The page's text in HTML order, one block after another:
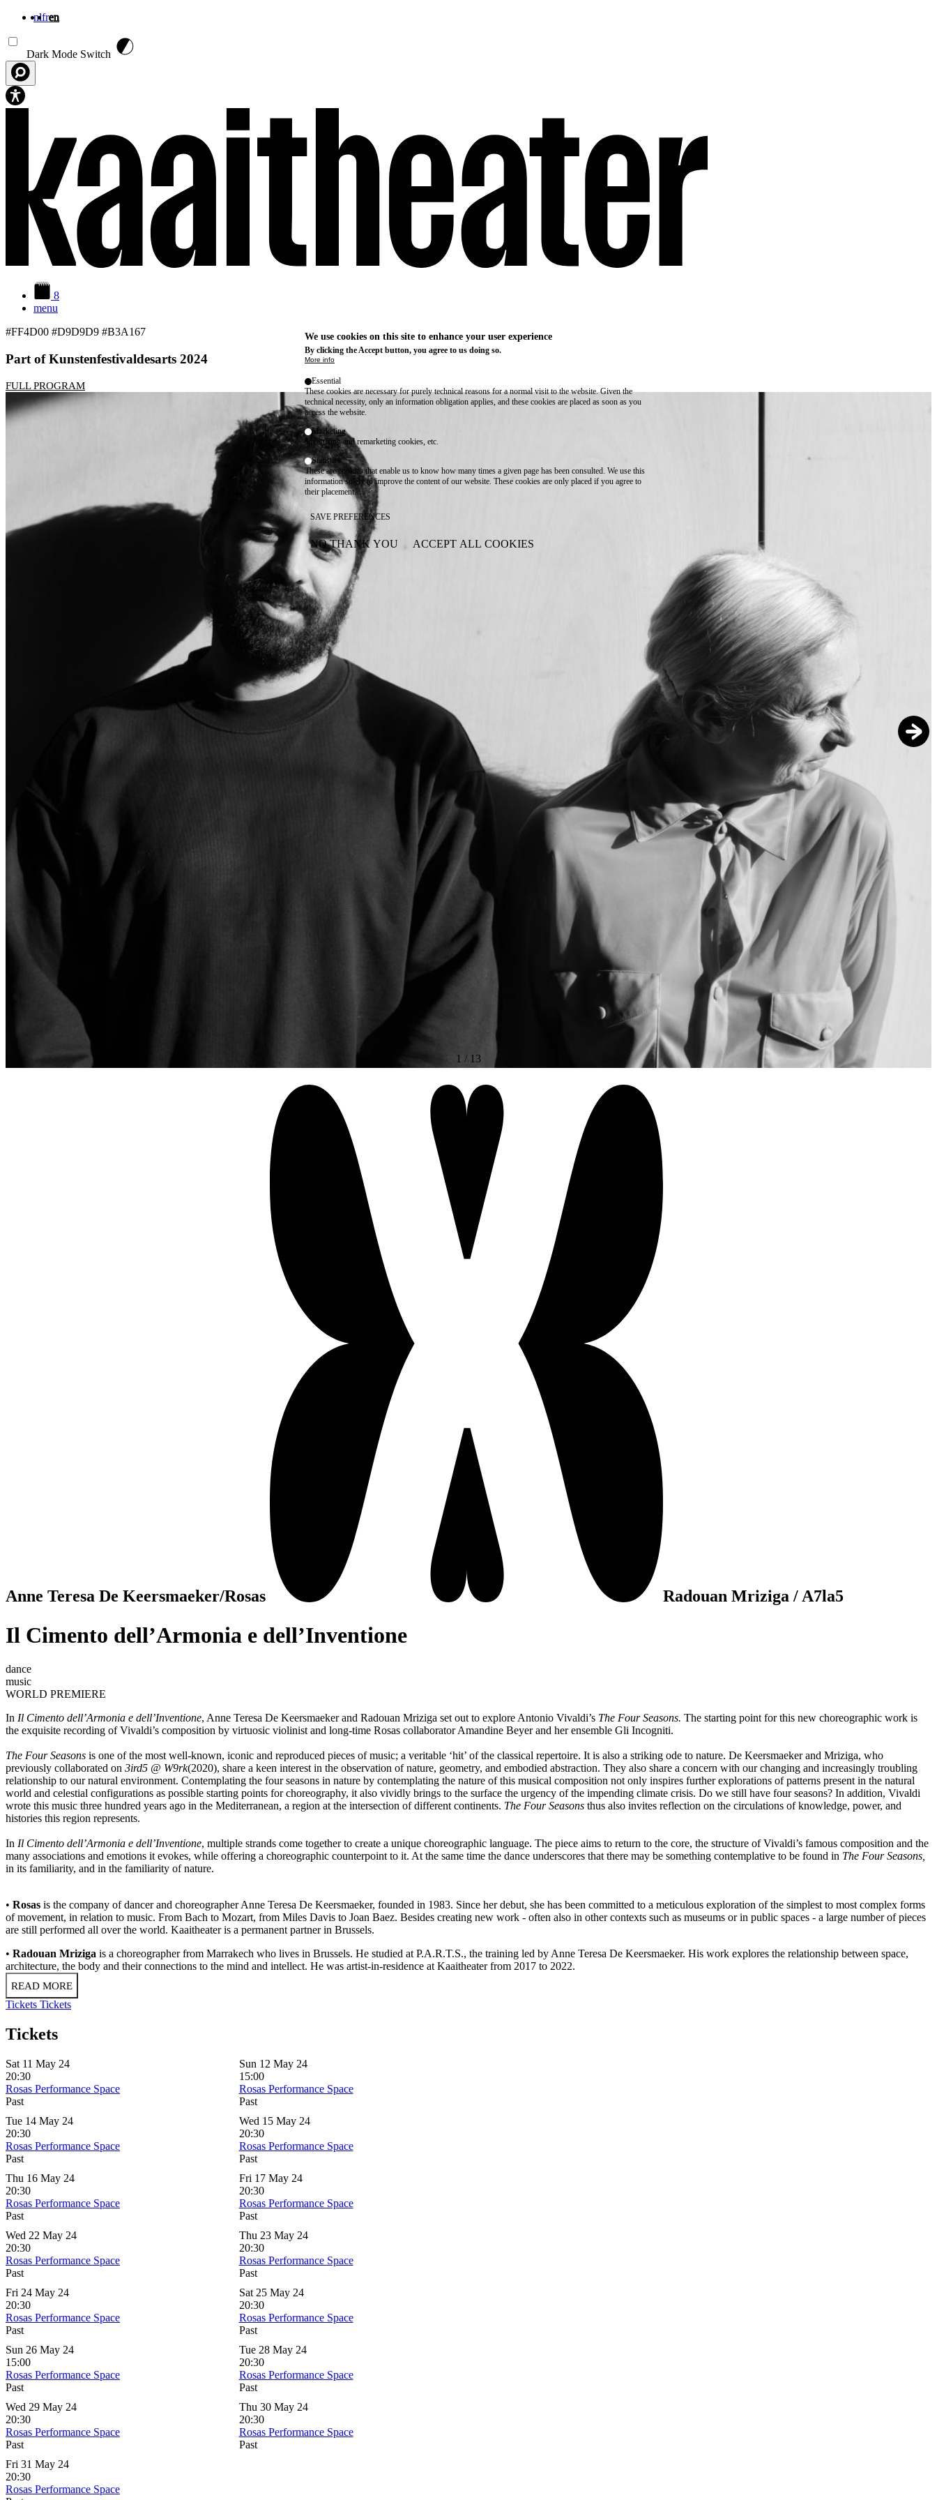
nlfren
Dark Mode Switch
8
menu
#FF4D00 #D9D9D9 #B3A167
Part of Kunstenfestivaldesarts 2024
FULL PROGRAM
1 / 13
Anne Teresa De Keersmaeker/Rosas Radouan Mriziga / A7la5
Il Cimento dell’Armonia e dell’Inventione
dance
music
WORLD PREMIERE
In Il Cimento dell’Armonia e dell’Inventione, Anne Teresa De Keersmaeker and Radouan Mriziga set out to explore Antonio Vivaldi’s The Four Seasons. The starting point for this new choreographic work is
the exquisite recording of Vivaldi’s composition by virtuosic violinist and long-time Rosas collaborator Amandine Beyer and her ensemble Gli Incogniti.
The Four Seasons is one of the most well-known, iconic and reproduced pieces of music; a veritable ‘hit’ of the classical repertoire. It is also a striking ode to nature. De Keersmaeker and Mriziga, who
previously collaborated on 3ird5 @ W9rk(2020), share a keen interest in the observation of nature, geometry, and embodied abstraction. They also share a concern with our changing and increasingly troubling
relationship to our natural environment. Contemplating the four seasons in nature by contemplating the nature of this musical composition not only inspires further explorations of patterns present in the natural
world and celestial configurations as possible starting points for choreography, it also vividly brings to the surface the urgency of the impending climate crisis. Do we still have four seasons? In addition, Vivaldi
wrote this music three hundred years ago in the Mediterranean, a region at the intersection of different continents. The Four Seasons thus also invites reflection on the circulations of knowledge, power, and
histories this region represents.
In Il Cimento dell’Armonia e dell’Inventione, multiple strands come together to create a unique choreographic language. The piece aims to return to the core, the structure of Vivaldi’s famous composition and the
many associations and emotions it evokes, while offering a choreographic counterpoint to it. At the same time the dance underscores that there may be something contemplative to be found in The Four Seasons,
in its familiarity, and in the familiarity of nature.
• Rosas is the company of dancer and choreographer Anne Teresa De Keersmaeker, founded in 1983. Since her debut, she has been committed to a meticulous exploration of the simplest to most complex forms
of movement, in relation to music. From Bach to Mozart, from Miles Davis to Joan Baez. Besides creating new work - often also in other contexts such as museums or in public spaces - a large number of pieces
are still performed all over the world. Kaaitheater is a permanent partner in Brussels.
• Radouan Mriziga is a choreographer from Marrakech who lives in Brussels. He studied at P.A.R.T.S., the training led by Anne Teresa De Keersmaeker. His work explores the relationship between space,
architecture, the body and their connections to the mind and intellect. He was artist-in-residence at Kaaitheater from 2017 to 2022.
READ MORE
Tickets Tickets
Tickets
Sat 11 May 24
20:30
Rosas Performance Space
Past
Sun 12 May 24
15:00
Rosas Performance Space
Past
Tue 14 May 24
20:30
Rosas Performance Space
Past
Wed 15 May 24
20:30
Rosas Performance Space
Past
Thu 16 May 24
20:30
Rosas Performance Space
Past
Fri 17 May 24
20:30
Rosas Performance Space
Past
Wed 22 May 24
20:30
Rosas Performance Space
Past
Thu 23 May 24
20:30
Rosas Performance Space
Past
Fri 24 May 24
20:30
Rosas Performance Space
Past
Sat 25 May 24
20:30
Rosas Performance Space
Past
Sun 26 May 24
15:00
Rosas Performance Space
Past
Tue 28 May 24
20:30
Rosas Performance Space
Past
Wed 29 May 24
20:30
Rosas Performance Space
Past
Thu 30 May 24
20:30
Rosas Performance Space
Past
Fri 31 May 24
20:30
Rosas Performance Space
We use cookies on this site to enhance your user experience
By clicking the Accept button, you agree to us doing so.
More info
Essential
These cookies are necessary for purely technical reasons for a normal visit to the website. Given the
technical necessity, only an information obligation applies, and these cookies are placed as soon as you
access the website.
Marketing
advertising and remarketing cookies, etc.
Statistics
These are cookies that enable us to know how many times a given page has been consulted. We use this
information solely to improve the content of our website. These cookies are only placed if you agree to
their placement.
SAVE PREFERENCES
NO THANK YOU ACCEPT ALL COOKIES
WITHDRAW CONSENT